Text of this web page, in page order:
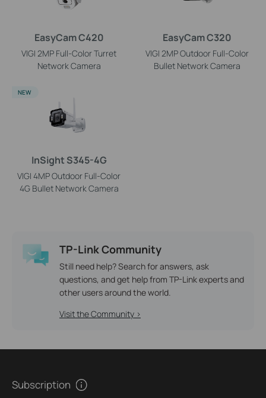
EasyCam C420
VIGI 2MP Full-Color Turret
Network Camera
EasyCam C320
VIGI 2MP Outdoor Full-Color
Bullet Network Camera
InSight S345-4G
VIGI 4MP Outdoor Full-Color
4G Bullet Network Camera
NEW
TP-Link Community
Still need help? Search for answers, ask
questions, and get help from TP-Link experts and
other users around the world.
Visit the Community >
Subscription